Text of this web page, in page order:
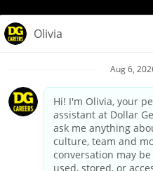
Privacy
Your
California Employee and
Applicant